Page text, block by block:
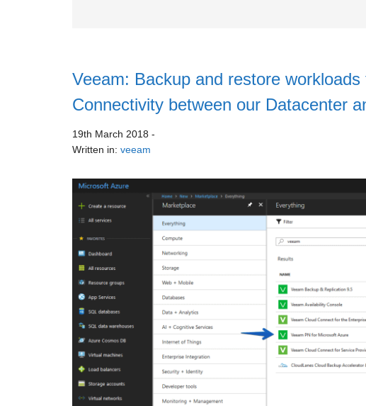
Cruz
Veeam: Backup and restore
Connectivity between our Datacenter
19th March 2018 -
Written in: veeam